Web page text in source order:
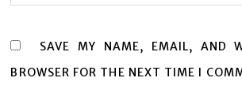
SAVE MY NAME, EMAIL, AND
BROWSER FOR THE NEXT TIME I